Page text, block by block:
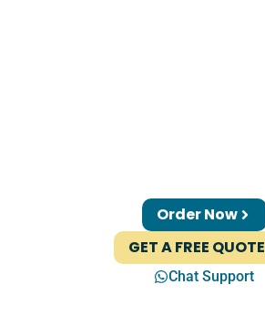
Order Now
GET A FREE QUOTE
Chat Support